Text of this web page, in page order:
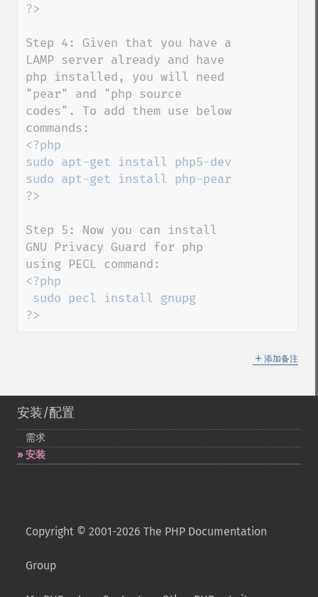
Step 4: Given that you have a
LAMP server already and have
php installed, you will need
"pear" and "php source
codes". To add them use below
<?php
sudo apt-get install php5-dev
sudo apt-get install php-pear
Step 5: Now you can install
GNU Privacy Guard for php
<?php
?>
＋ 添加备注
安装/配置
需求
安装
Copyright © 2001-2026 The PHP Documentation
Group